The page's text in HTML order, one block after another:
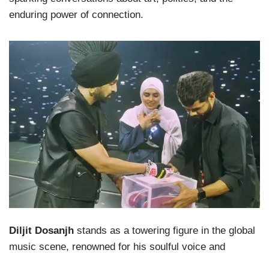
enduring power of connection.
Diljit Dosanjh stands as a towering figure in the global
music scene, renowned for his soulful voice and